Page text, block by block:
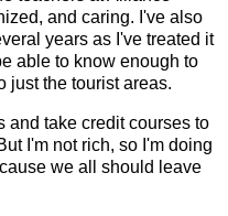
and caring. I've also
years as I've treated it
able to know enough to
just the tourist areas.
and take credit courses to
I'm not rich, so I'm doing
we all should leave